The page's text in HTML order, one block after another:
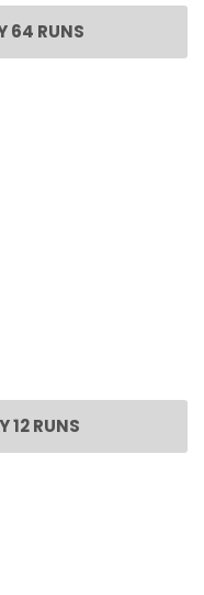
64 RUNS
12 RUNS